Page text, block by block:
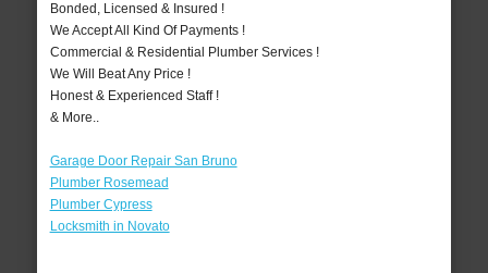
Bonded, Licensed & Insured !
We Accept All Kind Of Payments !
Commercial & Residential Plumber Services !
We Will Beat Any Price !
Honest & Experienced Staff !
& More..
Garage Door Repair San Bruno
Plumber Rosemead
Plumber Cypress
Locksmith in Novato